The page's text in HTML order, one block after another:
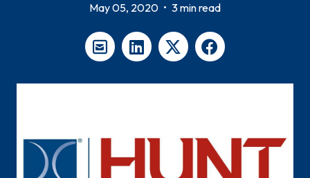
May 05, 2020 • 3 min read